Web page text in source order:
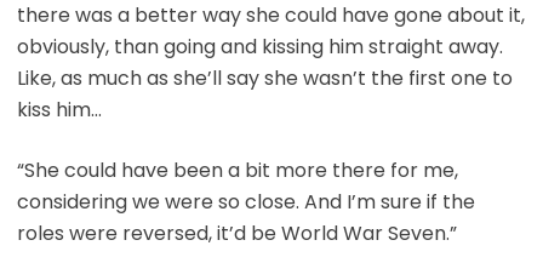
there was a better way she could have gone about it,
obviously, than going and kissing him straight away.
Like, as much as she’ll say she wasn’t the first one to
kiss him…
“She could have been a bit more there for me,
considering we were so close. And I’m sure if the
roles were reversed, it’d be World War Seven.”